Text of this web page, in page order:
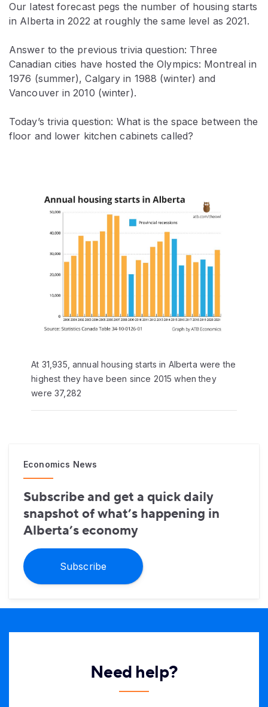
Our latest forecast pegs the number of housing starts
in Alberta in 2022 at roughly the same level as 2021.
Answer to the previous trivia question: Three
Canadian cities have hosted the Olympics: Montreal in
1976 (summer), Calgary in 1988 (winter) and
Vancouver in 2010 (winter).
Today’s trivia question: What is the space between the
floor and lower kitchen cabinets called?
At 31,935, annual housing starts in Alberta were the
highest they have been since 2015 when they
were 37,282
Economics News
Subscribe and get a quick daily
snapshot of what’s happening in
Alberta’s economy
Subscribe
Need help?